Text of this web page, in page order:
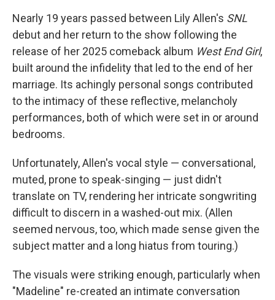
Nearly 19 years passed between Lily Allen's SNL
debut and her return to the show following the
release of her 2025 comeback album West End Girl,
built around the infidelity that led to the end of her
marriage. Its achingly personal songs contributed
to the intimacy of these reflective, melancholy
performances, both of which were set in or around
bedrooms.
Unfortunately, Allen's vocal style — conversational,
muted, prone to speak-singing — just didn't
translate on TV, rendering her intricate songwriting
difficult to discern in a washed-out mix. (Allen
seemed nervous, too, which made sense given the
subject matter and a long hiatus from touring.)
The visuals were striking enough, particularly when
"Madeline" re-created an intimate conversation